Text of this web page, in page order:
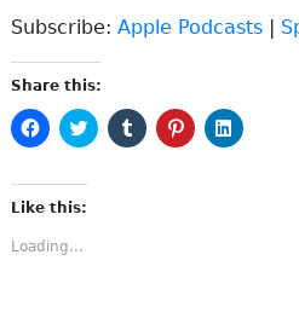
RSS FEED
SHARE
LINK
EMBED
Subscribe: Apple Podcasts |
Share this:
Click
to
Facebook
(Opens
in
new
window)
Click
to
Click
to
Click
to
Click
to
Like this:
Loading...